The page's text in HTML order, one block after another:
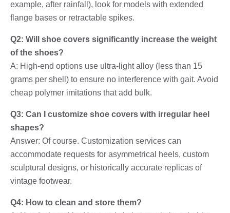
example, after rainfall), look for models with extended
flange bases or retractable spikes.
Q2: Will shoe covers significantly increase the weight
of the shoes?
A: High-end options use ultra-light alloy (less than 15
grams per shell) to ensure no interference with gait. Avoid
cheap polymer imitations that add bulk.
Q3: Can I customize shoe covers with irregular heel
shapes?
Answer: Of course. Customization services can
accommodate requests for asymmetrical heels, custom
sculptural designs, or historically accurate replicas of
vintage footwear.
Q4: How to clean and store them?